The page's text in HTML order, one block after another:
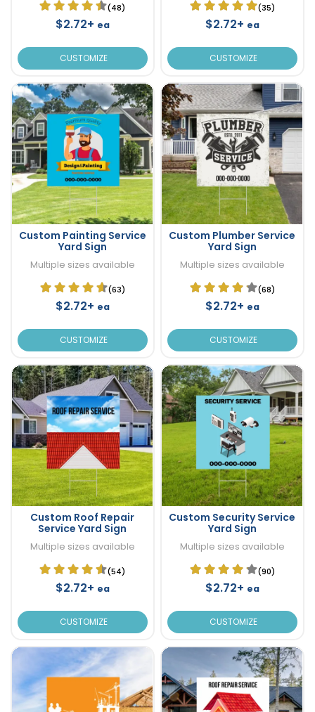
(48)
$2.72+ ea
CUSTOMIZE
(35)
$2.72+ ea
CUSTOMIZE
Custom Painting Service
Yard Sign
Multiple sizes available
(63)
$2.72+ ea
CUSTOMIZE
Custom Plumber Service
Yard Sign
Multiple sizes available
(68)
$2.72+ ea
CUSTOMIZE
Custom Roof Repair
Service Yard Sign
Multiple sizes available
(54)
$2.72+ ea
CUSTOMIZE
Custom Security Service
Yard Sign
Multiple sizes available
(90)
$2.72+ ea
CUSTOMIZE